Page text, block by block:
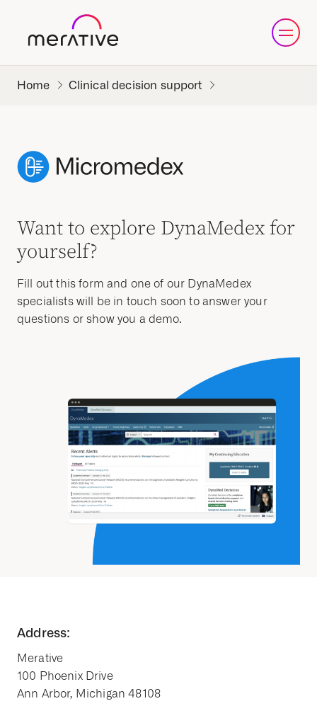
Clinical decision support
Want to explore DynaMedex for
yourself?
Fill out this form and one of our DynaMedex
specialists will be in touch soon to answer your
questions or show you a demo.
Address:
Merative
100 Phoenix Drive
Ann Arbor, Michigan 48108